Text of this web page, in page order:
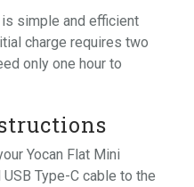
is simple and efficient
charge requires two
only one hour to
Yocan Flat Mini
Type-C cable to the